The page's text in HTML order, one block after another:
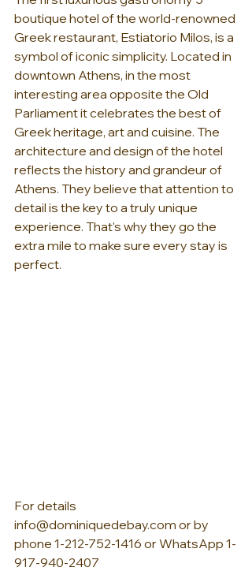
boutique hotel of the world-renowned
Greek restaurant, Estiatorio Milos, is a
symbol of iconic simplicity. Located in
downtown Athens, in the most
interesting area opposite the Old
Parliament it celebrates the best of
Greek heritage, art and cuisine. The
architecture and design of the hotel
reflects the history and grandeur of
Athens. They believe that attention to
detail is the key to a truly unique
experience. That’s why they go the
extra mile to make sure every stay is
perfect.
For details
info@dominiquedebay.com or by
phone 1-212-752-1416 or WhatsApp 1-
917-940-2407